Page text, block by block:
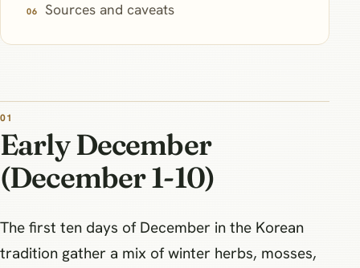
Sources and caveats
Early December
(December 1-10)
The first ten days of December in the Korean
tradition gather a mix of winter herbs, mosses,